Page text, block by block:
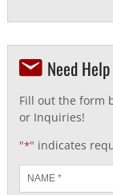
Need
Fill out the form
or Inquiries!
"*" indicates
*